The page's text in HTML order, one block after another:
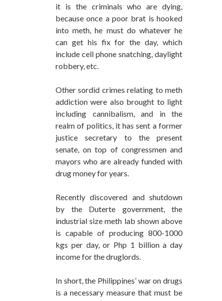
it is the criminals who are dying,
because once a poor brat is hooked
into meth, he must do whatever he
can get his fix for the day, which
include cell phone snatching, daylight
robbery, etc.
Other sordid crimes relating to meth
addiction were also brought to light
including cannibalism, and in the
realm of politics, it has sent a former
justice secretary to the present
senate, on top of congressmen and
mayors who are already funded with
drug money for years.
Recently discovered and shutdown
by the Duterte government, the
industrial size meth lab shown above
is capable of producing 800-1000
kgs per day, or Php 1 billion a day
income for the druglords.
In short, the Philippines’ war on drugs
is a necessary measure that must be